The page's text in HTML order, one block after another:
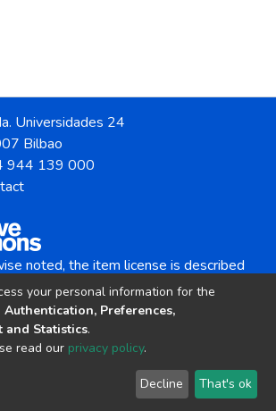
Universidades 24
Bilbao
944 139 000
noted, the item license is described
Attribution-NonCommercial-
copyright © 2002-2026 LYRASIS
Cookie settings Send Feedback
your personal information for the
Authentication, Preferences,
and Statistics.
read our privacy policy.
Decline That's ok